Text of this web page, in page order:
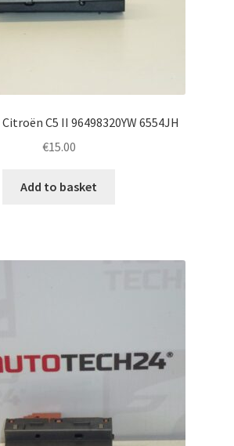
C5 II 96498320YW 6554JH
€15.00
Add to basket